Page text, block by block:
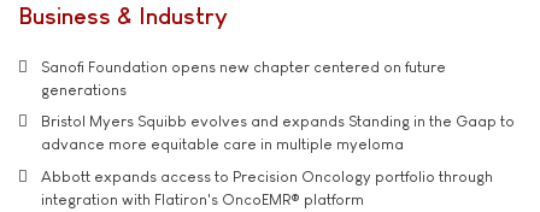
Business & Industry
Sanofi Foundation opens new chapter centered on future
generations
Bristol Myers Squibb evolves and expands Standing in the Gaap to
advance more equitable care in multiple myeloma
Abbott expands access to Precision Oncology portfolio through
integration with Flatiron's OncoEMR® platform